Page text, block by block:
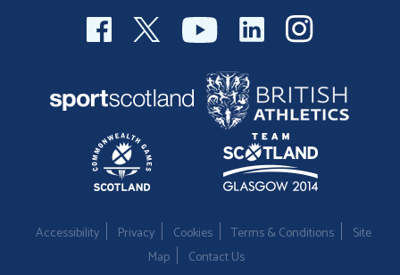
Accessibility Privacy Cookies Terms & Conditions
Site
Map
Contact Us